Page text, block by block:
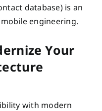
database) is an
engineering.
Your
with modern